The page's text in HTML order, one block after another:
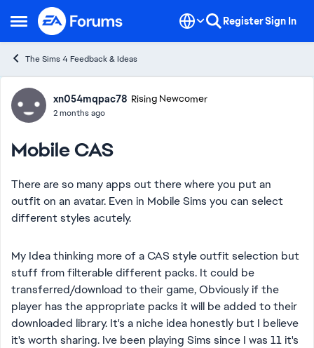
Open Side Menu
Skip to content RegisterSign In
The Sims 4 Feedback & Ideas
Forum Discussion
xn054mqpac78 Rising Newcomer
2 months ago
Mobile CAS
There are so many apps out there where you put an
outfit on an avatar. Even in Mobile Sims you can select
different styles acutely.
My Idea thinking more of a CAS style outfit selection but
stuff from filterable different packs. It could be
transferred/download to their game, Obviously if the
player has the appropriate packs it will be added to their
downloaded library. It's a niche idea honestly but I believe
it's worth sharing. Ive been playing Sims since I was 11 it's